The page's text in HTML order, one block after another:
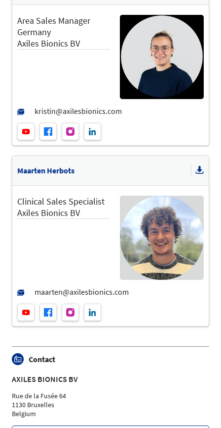
Area Sales Manager
Germany
Axiles Bionics BV
Maarten Herbots
Clinical Sales Specialist
Axiles Bionics BV
Contact
AXILES BIONICS BV
Rue de la Fusée 64
1130 Bruxelles
Belgium